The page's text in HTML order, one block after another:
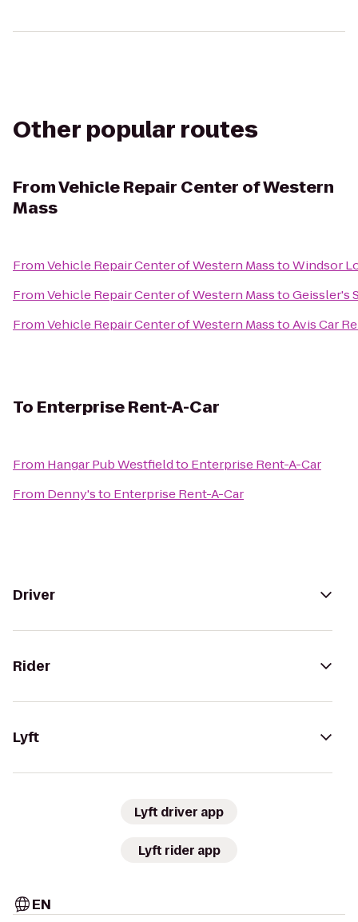
Other popular routes
FromVehicle Repair Center of Western
Mass
FromVehicle Repair Center of Western MasstoWindsor
FromVehicle Repair Center of Western MasstoGeissler's
FromVehicle Repair Center of Western MasstoAvis Car
To Enterprise Rent-A-Car
From Hangar Pub Westfieldto Enterprise Rent-A-Car
From Denny'sto Enterprise Rent-A-Car
Driver
Rider
Lyft
Lyft driver app
Lyft rider app
EN